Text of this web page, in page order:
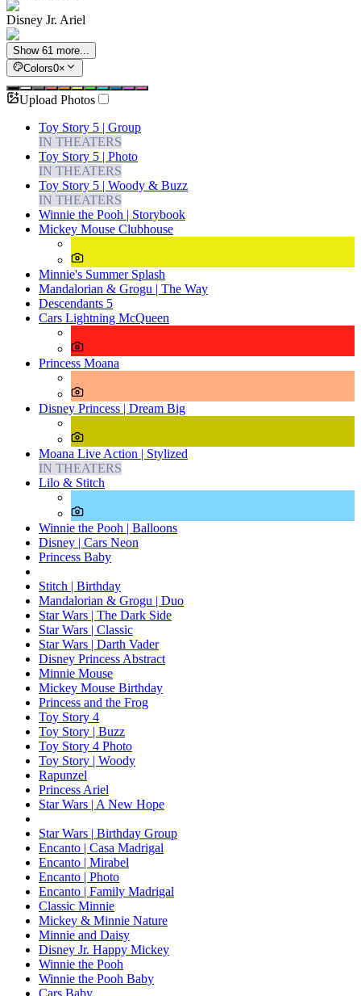
Disney Jr. Ariel
Show 61 more...
Colors0×
Upload Photos
Toy Story 5 | Group
IN THEATERS
Toy Story 5 | Photo
IN THEATERS
Toy Story 5 | Woody & Buzz
IN THEATERS
Winnie the Pooh | Storybook
Mickey Mouse Clubhouse
Minnie's Summer Splash
Mandalorian & Grogu | The Way
Descendants 5
Cars Lightning McQueen
Princess Moana
Disney Princess | Dream Big
Moana Live Action | Stylized
IN THEATERS
Lilo & Stitch
Winnie the Pooh | Balloons
Disney | Cars Neon
Princess Baby
Stitch | Birthday
Mandalorian & Grogu | Duo
Star Wars | The Dark Side
Star Wars | Classic
Star Wars | Darth Vader
Disney Princess Abstract
Minnie Mouse
Mickey Mouse Birthday
Princess and the Frog
Toy Story 4
Toy Story | Buzz
Toy Story 4 Photo
Toy Story | Woody
Rapunzel
Princess Ariel
Star Wars | A New Hope
Star Wars | Birthday Group
Encanto | Casa Madrigal
Encanto | Mirabel
Encanto | Photo
Encanto | Family Madrigal
Classic Minnie
Mickey & Minnie Nature
Minnie and Daisy
Disney Jr. Happy Mickey
Winnie the Pooh
Winnie the Pooh Baby
Cars Baby